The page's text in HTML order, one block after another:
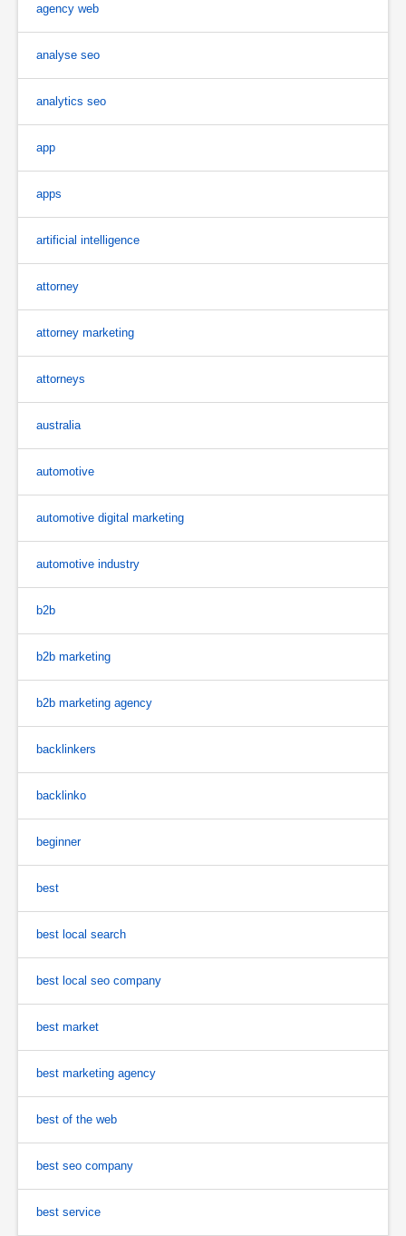
agency web
analyse seo
analytics seo
app
apps
artificial intelligence
attorney
attorney marketing
attorneys
australia
automotive
automotive digital marketing
automotive industry
b2b
b2b marketing
b2b marketing agency
backlinkers
backlinko
beginner
best
best local search
best local seo company
best market
best marketing agency
best of the web
best seo company
best service